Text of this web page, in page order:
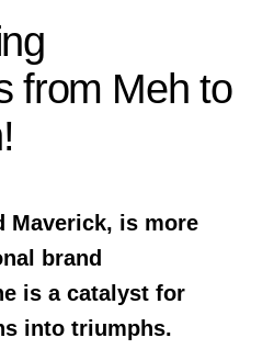
from Meh to
Maverick, is more
brand
is a catalyst for
into triumphs.